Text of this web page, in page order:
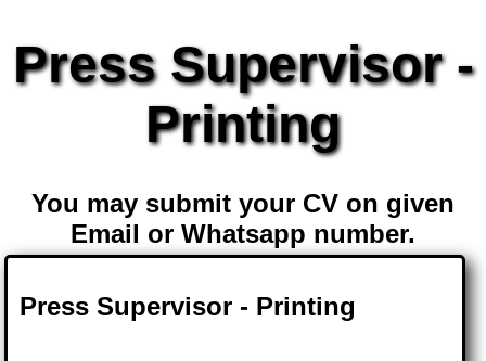
Press Supervisor -
Printing
You may submit your CV on given
Email or Whatsapp number.
Press Supervisor - Printing